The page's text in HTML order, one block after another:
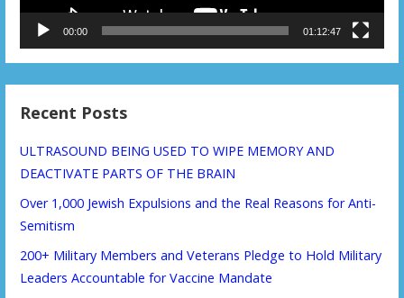
00:00 01:12:47
Recent Posts
ULTRASOUND BEING USED TO WIPE MEMORY AND
DEACTIVATE PARTS OF THE BRAIN
Over 1,000 Jewish Expulsions and the Real Reasons for Anti-
Semitism
200+ Military Members and Veterans Pledge to Hold Military
Leaders Accountable for Vaccine Mandate